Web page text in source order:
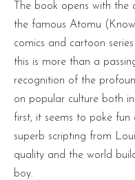
The book opens with
the famous Atomu
comics and cartoon
this is more than a
recognition of the
on popular culture both
first, it seems to poke
superb scripting from
quality and the world
boy.